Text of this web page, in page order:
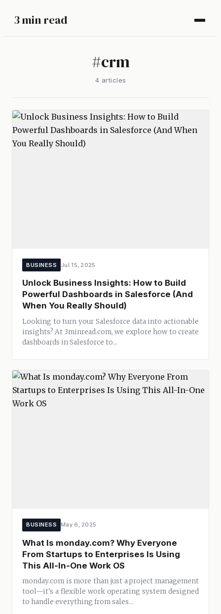
3 min read
#crm
4 articles
BUSINESS Jul 15, 2025
Unlock Business Insights: How to Build
Powerful Dashboards in Salesforce (And
When You Really Should)
Looking to turn your Salesforce data into actionable
insights? At 3minread.com, we explore how to create
dashboards in Salesforce to...
BUSINESS May 6, 2025
What Is monday.com? Why Everyone
From Startups to Enterprises Is Using
This All-In-One Work OS
monday.com is more than just a project management
tool—it's a flexible work operating system designed
to handle everything from sales...